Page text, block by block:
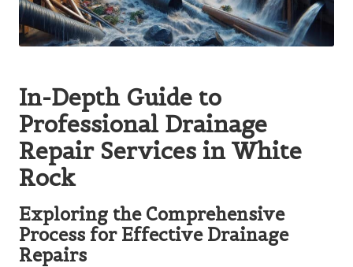
In-Depth Guide to
Professional Drainage
Repair Services in White
Rock
Exploring the Comprehensive
Process for Effective Drainage
Repairs